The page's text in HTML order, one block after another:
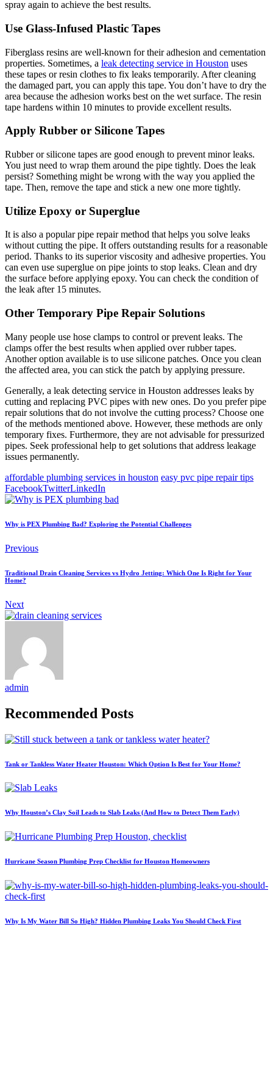
spray again to achieve the best results.
Use Glass-Infused Plastic Tapes
Fiberglass resins are well-known for their adhesion and cementation
properties. Sometimes, a leak detecting service in Houston uses
these tapes or resin clothes to fix leaks temporarily. After cleaning
the damaged part, you can apply this tape. You don’t have to dry the
area because the adhesion works best on the wet surface. The resin
tape hardens within 10 minutes to provide excellent results.
Apply Rubber or Silicone Tapes
Rubber or silicone tapes are good enough to prevent minor leaks.
You just need to wrap them around the pipe tightly. Does the leak
persist? Something might be wrong with the way you applied the
tape. Then, remove the tape and stick a new one more tightly.
Utilize Epoxy or Superglue
It is also a popular pipe repair method that helps you solve leaks
without cutting the pipe. It offers outstanding results for a reasonable
period. Thanks to its superior viscosity and adhesive properties. You
can even use superglue on pipe joints to stop leaks. Clean and dry
the surface before applying epoxy. You can check the condition of
the leak after 15 minutes.
Other Temporary Pipe Repair Solutions
Many people use hose clamps to control or prevent leaks. The
clamps offer the best results when applied over rubber tapes.
Another option available is to use silicone patches. Once you clean
the affected area, you can stick the patch by applying pressure.
Generally, a leak detecting service in Houston addresses leaks by
cutting and replacing PVC pipes with new ones. Do you prefer pipe
repair solutions that do not involve the cutting process? Choose one
of the methods mentioned above. However, these methods are only
temporary fixes. Furthermore, they are not advisable for pressurized
pipes. Seek professional help to get solutions that address leakage
issues permanently.
affordable plumbing services in houston easy pvc pipe repair tips
FacebookTwitterLinkedIn
Why is PEX Plumbing Bad? Exploring the Potential Challenges
Previous
Traditional Drain Cleaning Services vs Hydro Jetting: Which One Is Right for Your
Home?
Next
admin
Recommended Posts
Tank or Tankless Water Heater Houston: Which Option Is Best for Your Home?
Why Houston’s Clay Soil Leads to Slab Leaks (And How to Detect Them Early)
Hurricane Season Plumbing Prep Checklist for Houston Homeowners
Why Is My Water Bill So High? Hidden Plumbing Leaks You Should Check First